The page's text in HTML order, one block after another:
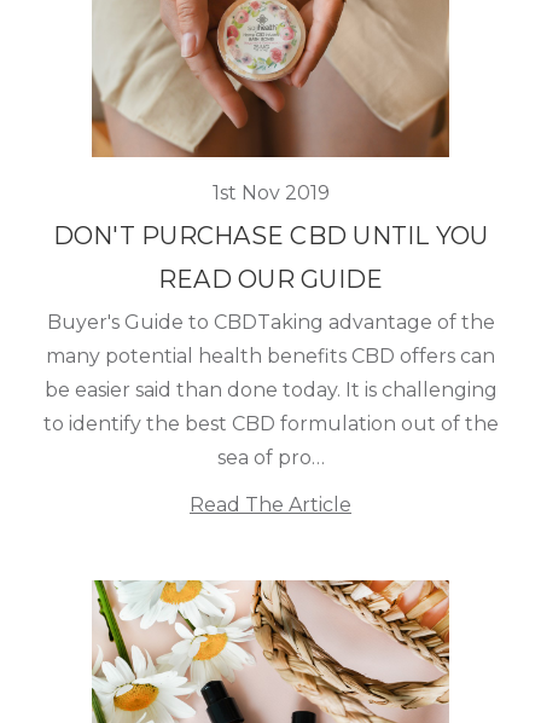
1st Nov 2019
DON'T PURCHASE CBD UNTIL YOU
READ OUR GUIDE
Buyer's Guide to CBDTaking advantage of the
many potential health benefits CBD offers can
be easier said than done today. It is challenging
to identify the best CBD formulation out of the
sea of pro…
Read The Article